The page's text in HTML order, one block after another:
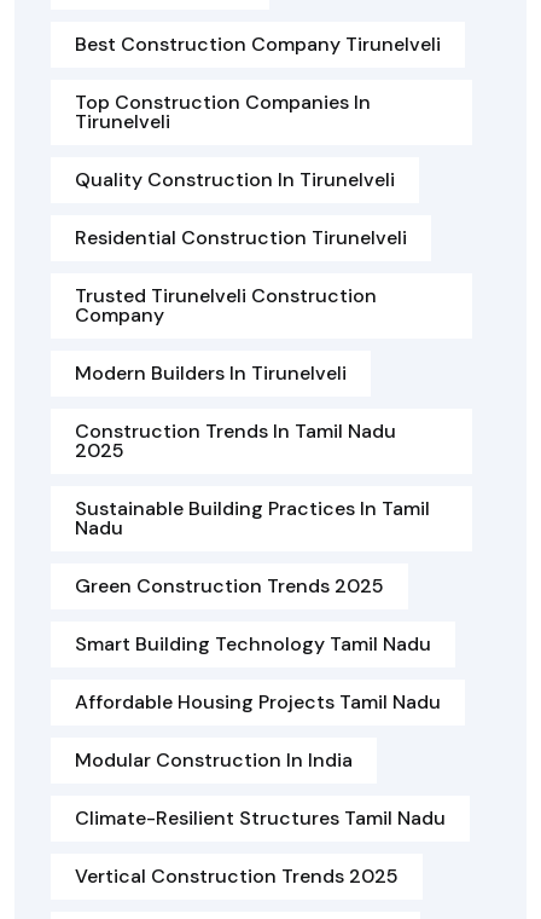
Best Construction Company Tirunelveli
Top Construction Companies In
Tirunelveli
Quality Construction In Tirunelveli
Residential Construction Tirunelveli
Trusted Tirunelveli Construction
Company
Modern Builders In Tirunelveli
Construction Trends In Tamil Nadu
2025
Sustainable Building Practices In Tamil
Nadu
Green Construction Trends 2025
Smart Building Technology Tamil Nadu
Affordable Housing Projects Tamil Nadu
Modular Construction In India
Climate-Resilient Structures Tamil Nadu
Vertical Construction Trends 2025